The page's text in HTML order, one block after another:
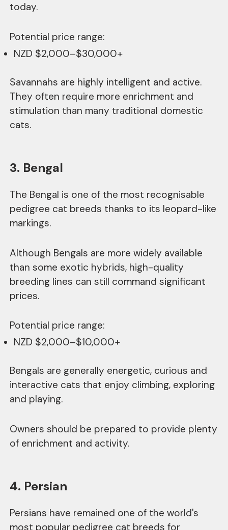
today.
Potential price range:
NZD $2,000–$30,000+
Savannahs are highly intelligent and active.
They often require more enrichment and
stimulation than many traditional domestic
cats.
3. Bengal
The Bengal is one of the most recognisable
pedigree cat breeds thanks to its leopard-like
markings.
Although Bengals are more widely available
than some exotic hybrids, high-quality
breeding lines can still command significant
prices.
Potential price range:
NZD $2,000–$10,000+
Bengals are generally energetic, curious and
interactive cats that enjoy climbing, exploring
and playing.
Owners should be prepared to provide plenty
of enrichment and activity.
4. Persian
Persians have remained one of the world's
most popular pedigree cat breeds for